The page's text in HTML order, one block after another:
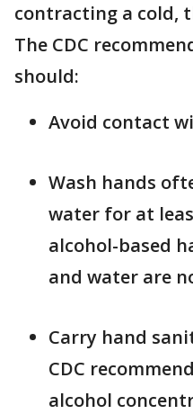
contracting a cold,
The CDC
should:
Avoid contact
Wash hands
water for at
alcohol-based
and water are
Carry hand
CDC
alcohol